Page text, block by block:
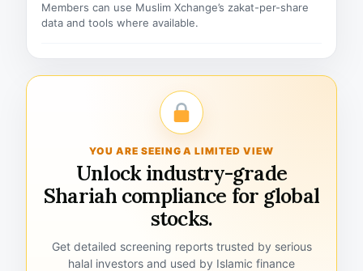
Members can use Muslim Xchange’s zakat-per-share
data and tools where available.
YOU ARE SEEING A LIMITED VIEW
Unlock industry-grade
Shariah compliance for global
stocks.
Get detailed screening reports trusted by serious
halal investors and used by Islamic finance